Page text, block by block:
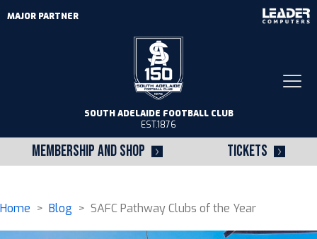
MEMBERSHIP AND SHOP TICKETS
SOUTH ADELAIDE FOOTBALL CLUB
EST.1876
MAJOR PARTNER
Home > Blog > SAFC Pathway Clubs of the Year